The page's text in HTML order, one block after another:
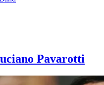
Pavarotti